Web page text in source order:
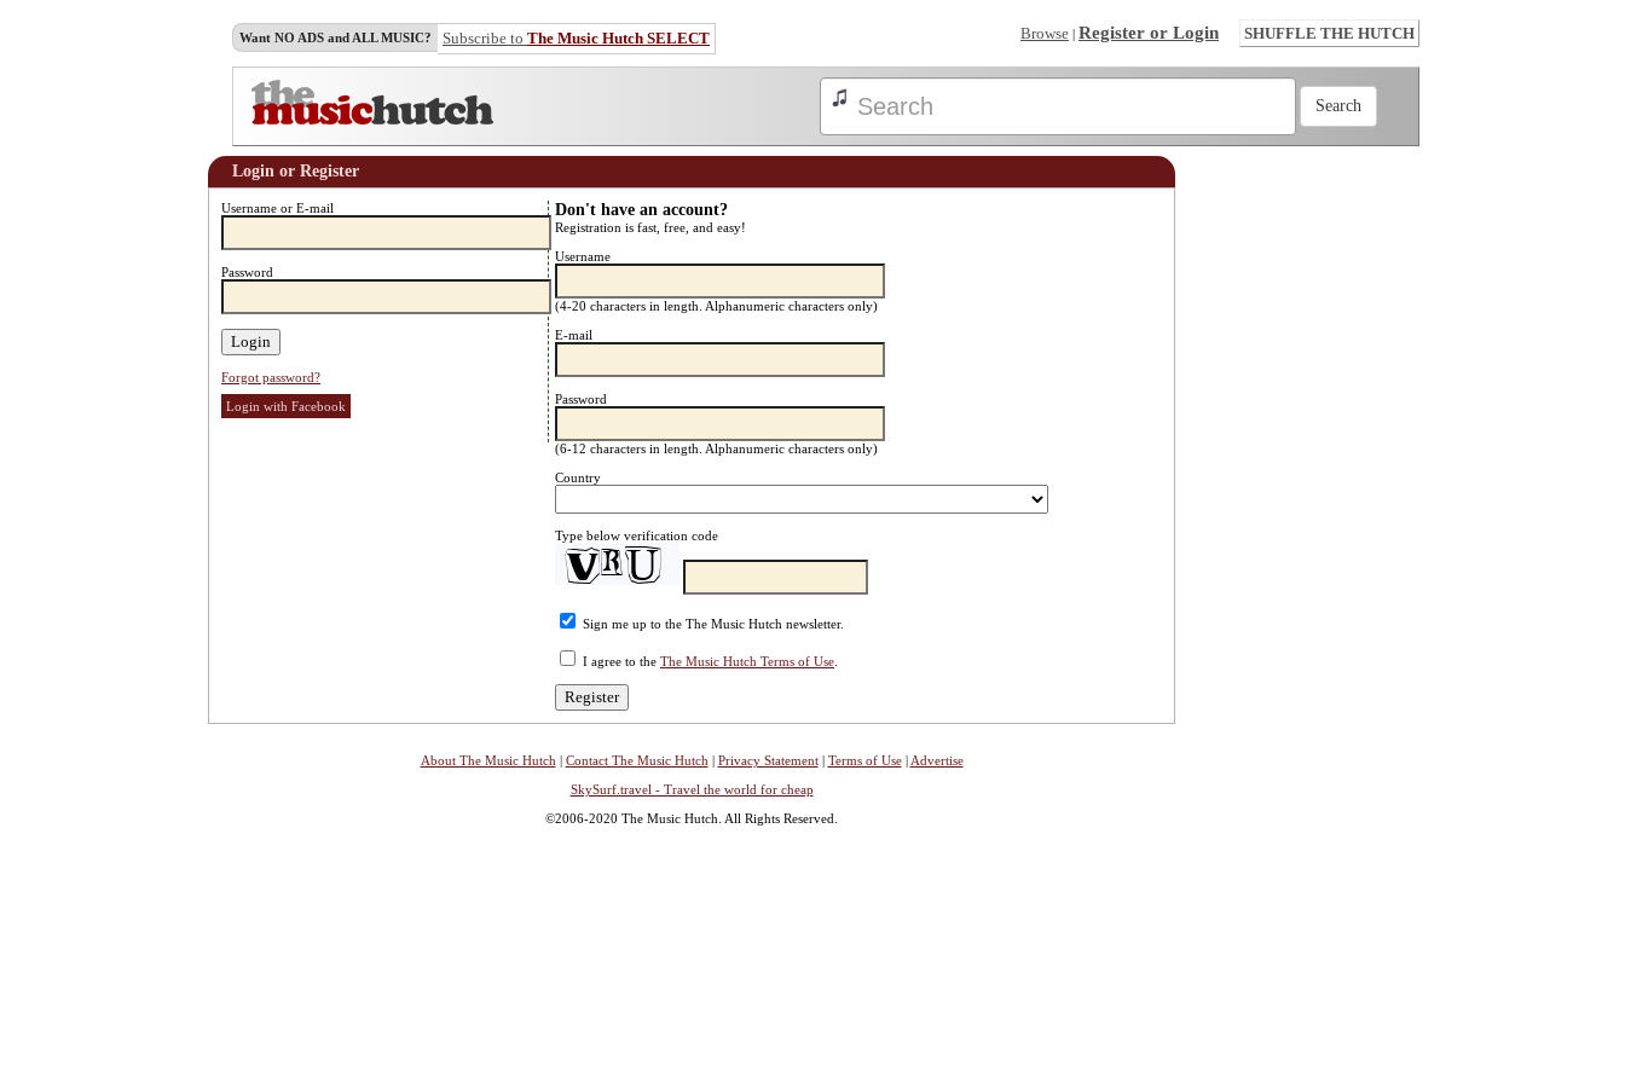
Want NO ADS and ALL MUSIC? Subscribe to The Music Hutch SELECT Browse | Register or Login SHUFFLE THE HUTCH
Login or Register
Username or E-mail
Password
Forgot password?
Login with Facebook
Don't have an account?
Registration is fast, free, and easy!
Username
(4-20 characters in length. Alphanumeric characters only)
E-mail
Password
(6-12 characters in length. Alphanumeric characters only)
Country
Type below verification code
Sign me up to the The Music Hutch newsletter.
I agree to the The Music Hutch Terms of Use
About The Music Hutch | Contact The Music Hutch | Privacy Statement| Terms of Use| Advertise
SkySurf.travel - Travel the world for cheap
©2006-2020 The Music Hutch. All Rights Reserved.